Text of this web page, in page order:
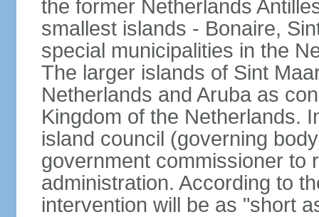
the former Netherlands
smallest islands - Bonaire,
special municipalities in the
The larger islands of Sint
Netherlands and Aruba as
Kingdom of the Netherlands.
island council (governing
government commissioner to
administration. According to
intervention will be as "short